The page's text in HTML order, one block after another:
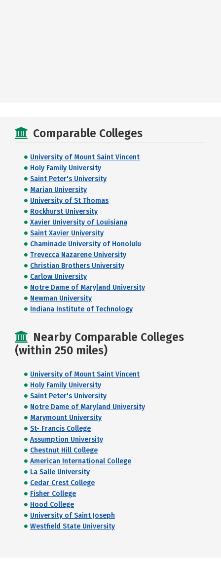
Comparable Colleges
University of Mount Saint Vincent
Holy Family University
Saint Peter's University
Marian University
University of St Thomas
Rockhurst University
Xavier University of Louisiana
Saint Xavier University
Chaminade University of Honolulu
Trevecca Nazarene University
Christian Brothers University
Carlow University
Notre Dame of Maryland University
Newman University
Indiana Institute of Technology
Nearby Comparable Colleges
(within 250 miles)
University of Mount Saint Vincent
Holy Family University
Saint Peter's University
Notre Dame of Maryland University
Marymount University
St- Francis College
Assumption University
Chestnut Hill College
American International College
La Salle University
Cedar Crest College
Fisher College
Hood College
University of Saint Joseph
Westfield State University